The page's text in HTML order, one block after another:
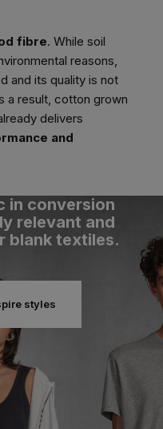
fibre. While soil
reasons,
and its quality is not
a result, cotton grown
delivers
and
in conversion
relevant and
blank textiles.
styles